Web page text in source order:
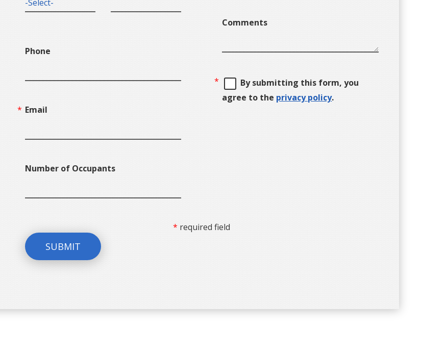
Phone
Email
Number of Occupants
Comments
By submitting this form, you
agree to the privacy policy.
required field
SUBMIT